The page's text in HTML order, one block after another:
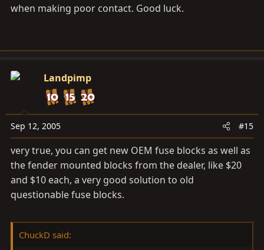
when making poor contact. Good luck.
Landpimp
Sep 12, 2005 #15
very true, you can get new OEM fuse blocks as well as
the fender mounted blocks from the dealer, like $20
and $10 each, a very good solution to old
questionable fuse blocks.
ChuckD said: